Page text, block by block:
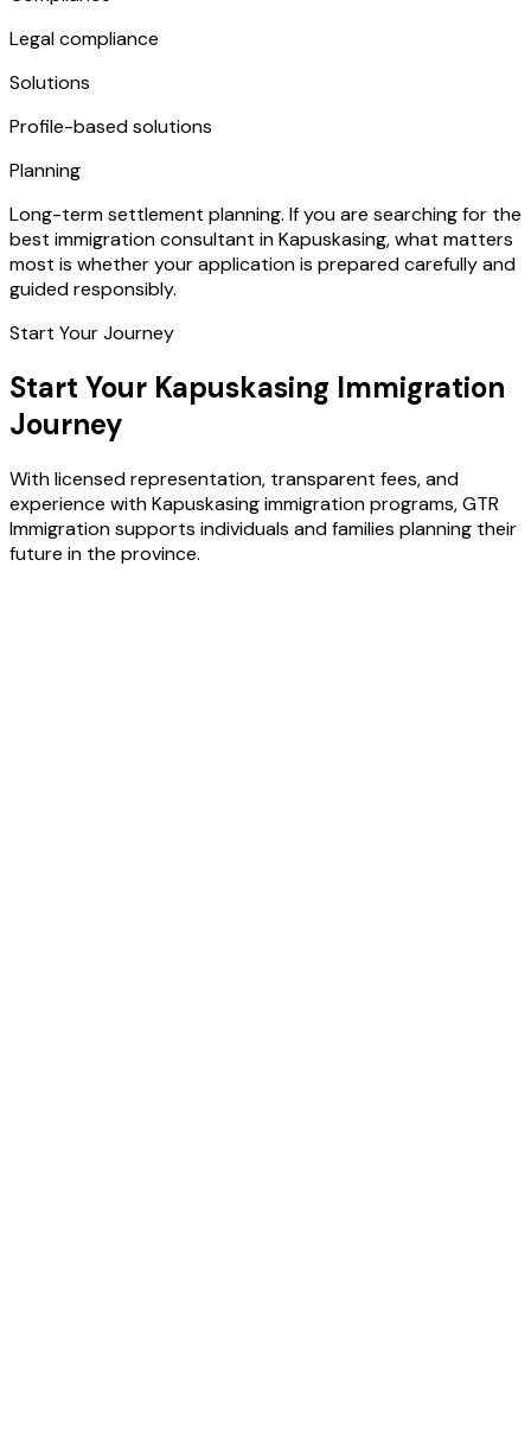
Legal compliance
Solutions
Profile-based solutions
Planning
Long-term settlement planning. If you are searching for the
best immigration consultant in Kapuskasing, what matters
most is whether your application is prepared carefully and
guided responsibly.
Start Your Journey
Start Your Kapuskasing Immigration
Journey
With licensed representation, transparent fees, and
experience with Kapuskasing immigration programs, GTR
Immigration supports individuals and families planning their
future in the province.